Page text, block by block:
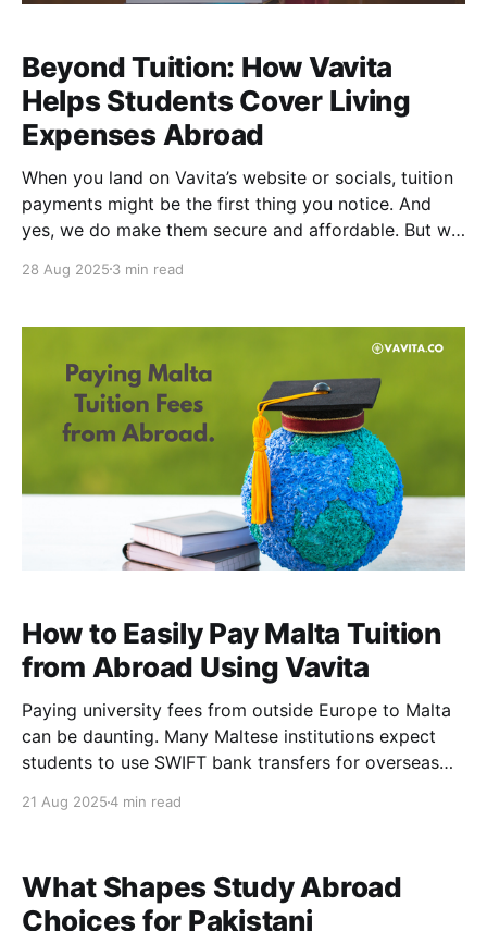
Beyond Tuition: How Vavita
Helps Students Cover Living
Expenses Abroad
When you land on Vavita’s website or socials, tuition
payments might be the first thing you notice. And
yes, we do make them secure and affordable. But we
expenses abroad, making your life as an international
28 Aug 2025 3 min read
How to Easily Pay Malta Tuition
from Abroad Using Vavita
Paying university fees from outside Europe to Malta
can be daunting. Many Maltese institutions expect
students to use SWIFT bank transfers for overseas
form filling, slow processing, and currency exchange
21 Aug 20254 min read
What Shapes Study Abroad
Choices for Pakistani